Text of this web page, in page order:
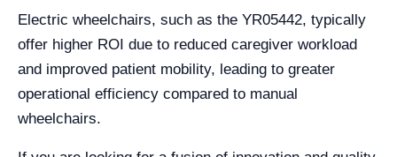
Electric wheelchairs, such as the YR05442, typically
offer higher ROI due to reduced caregiver workload
and improved patient mobility, leading to greater
operational efficiency compared to manual
wheelchairs.